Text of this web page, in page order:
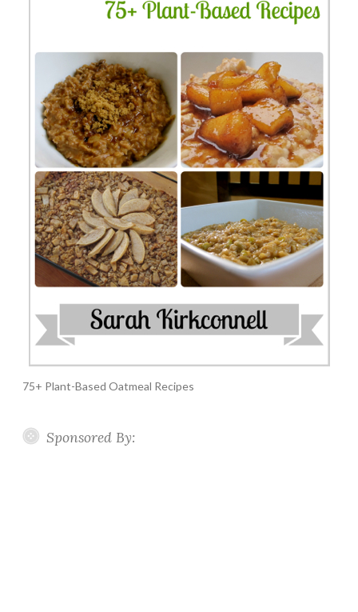
75+ Plant-Based Oatmeal Recipes
Sponsored By: